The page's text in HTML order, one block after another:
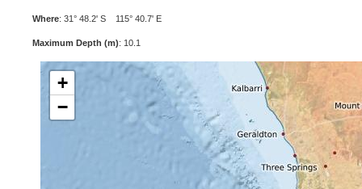
Where: 31° 48.2' S 115° 40.7' E
Maximum Depth (m): 10.1
+
−